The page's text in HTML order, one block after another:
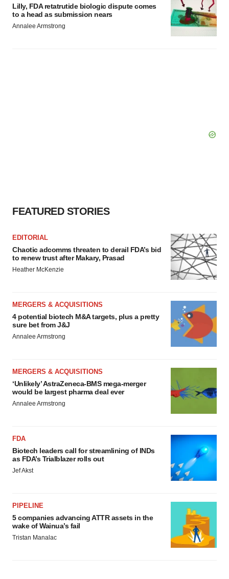
Lilly, FDA retatrutide biologic dispute comes
to a head as submission nears
Annalee Armstrong
FEATURED STORIES
EDITORIAL
Chaotic adcomms threaten to derail FDA’s bid
to renew trust after Makary, Prasad
Heather McKenzie
MERGERS & ACQUISITIONS
4 potential biotech M&A targets, plus a pretty
sure bet from J&J
Annalee Armstrong
MERGERS & ACQUISITIONS
‘Unlikely’ AstraZeneca-BMS mega-merger
would be largest pharma deal ever
Annalee Armstrong
FDA
Biotech leaders call for streamlining of INDs
as FDA’s Trialblazer rolls out
Jef Akst
PIPELINE
5 companies advancing ATTR assets in the
wake of Wainua’s fail
Tristan Manalac